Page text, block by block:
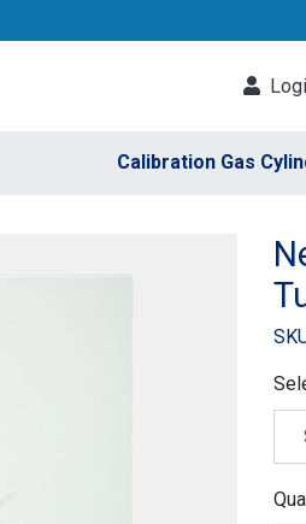
Calibration Gas